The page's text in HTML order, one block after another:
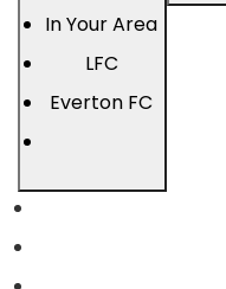
In Your Area
LFC
Everton FC